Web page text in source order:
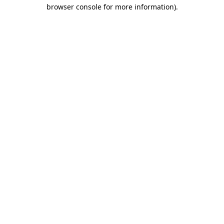
browser console for more information).